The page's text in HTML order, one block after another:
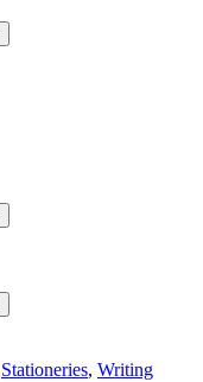
Stationeries, Writing